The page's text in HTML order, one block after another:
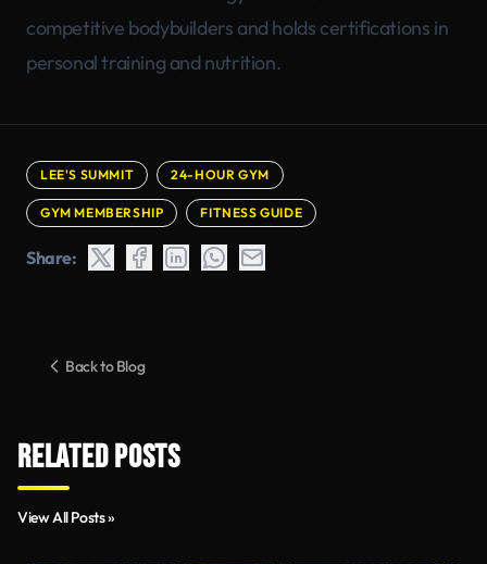
competitive bodybuilders and holds certifications in
personal training and nutrition.
LEE'S SUMMIT 24-HOUR GYM
GYM MEMBERSHIP FITNESS GUIDE
Share:
Back to Blog
RELATED POSTS
View All Posts »